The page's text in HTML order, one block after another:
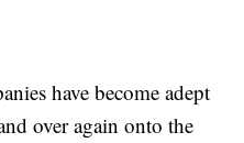
have become adept
over again onto the